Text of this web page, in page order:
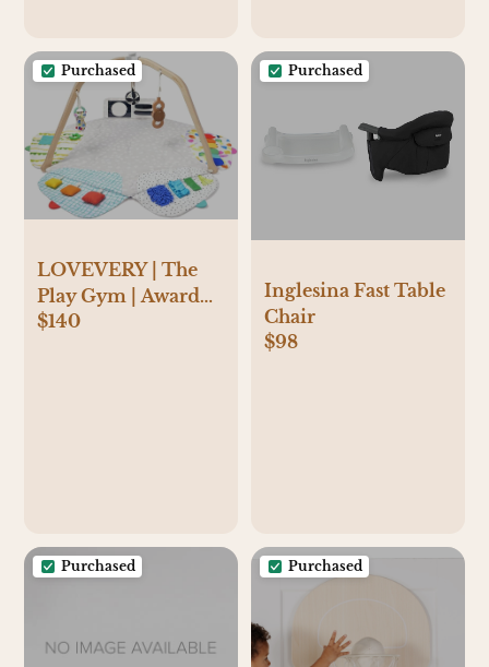
Purchased
LOVEVERY | The
Play Gym | Award
Winning For Baby ,
$140
Purchased
Inglesina Fast Table
Chair
$98
Purchased Purchased